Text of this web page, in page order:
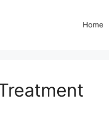
Home